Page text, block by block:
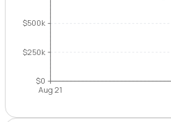
$0
$250k
$500k
Aug 21